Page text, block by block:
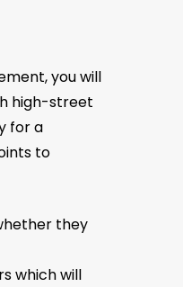
you will
high-street
for a
to
they
which will